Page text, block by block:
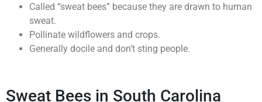
Called “sweat bees” because they are drawn to human
sweat.
Pollinate wildflowers and crops.
Generally docile and don’t sting people.
Sweat Bees in South Carolina